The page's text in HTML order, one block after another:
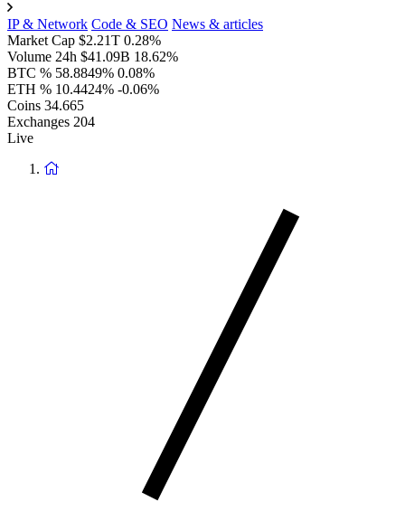
IP & Network Code & SEO News & articles
Market Cap $2.21T 0.28%
Volume 24h $41.09B 18.62%
BTC % 58.8849% 0.08%
ETH % 10.4424% -0.06%
Coins 34.665
Exchanges 204
Live